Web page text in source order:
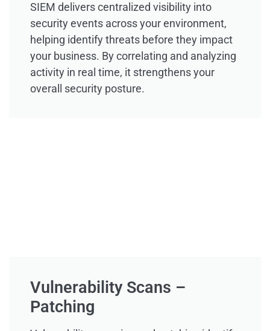
SIEM delivers centralized visibility into
security events across your environment,
helping identify threats before they impact
your business. By correlating and analyzing
activity in real time, it strengthens your
overall security posture.
Vulnerability Scans –
Patching